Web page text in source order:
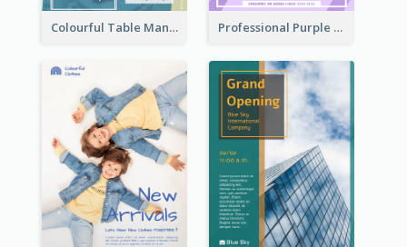
Colourful Table Manner Course Flyer With Details Professional Purple Ribbon And Globe Flyer Design Idea